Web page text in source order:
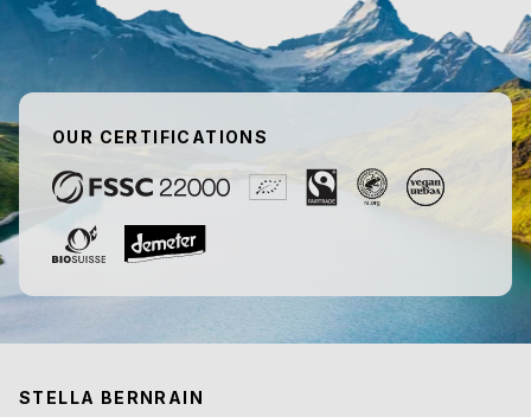
OUR CERTIFICATIONS
STELLA BERNRAIN